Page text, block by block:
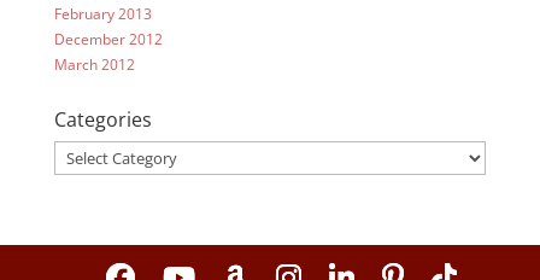
February 2013
December 2012
March 2012
Categories
Categories